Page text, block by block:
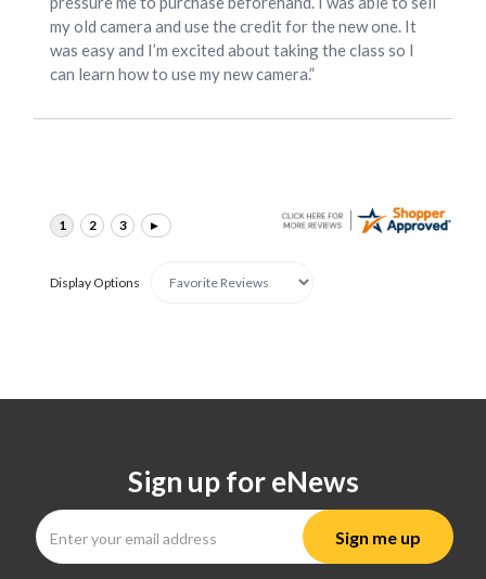
my old camera and use the credit for the new one. It
was easy and I’m excited about taking the class so I
can learn how to use my new camera.”
Display Options
Sign up for eNews